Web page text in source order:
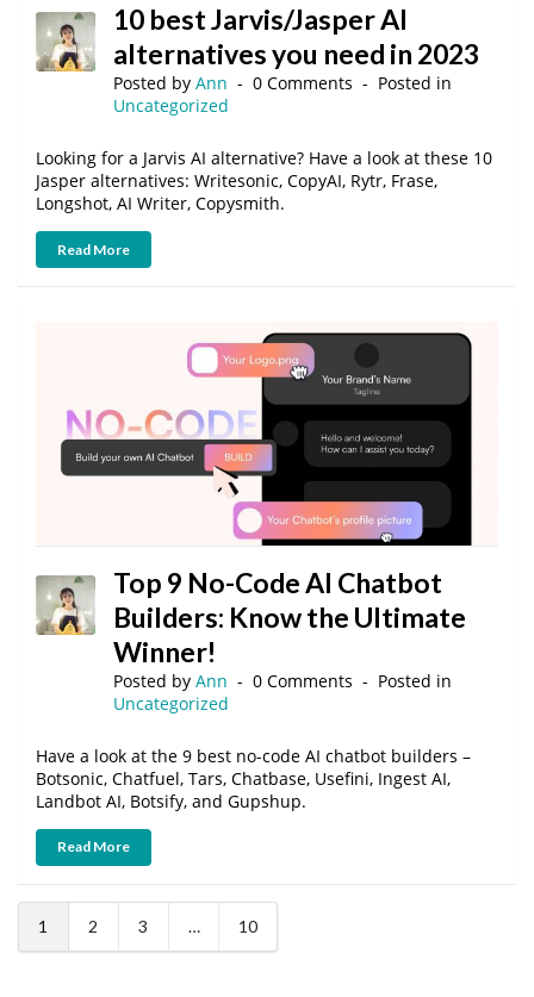
10 best Jarvis/Jasper AI
alternatives you need in 2023
Posted by Ann 0 Comments
Posted in
Uncategorized
Looking for a Jarvis AI alternative? Have a look at these 10
Jasper alternatives: Writesonic, CopyAI, Rytr, Frase,
Longshot, AI Writer, Copysmith.
Read More
Top 9 No-Code AI Chatbot
Builders: Know the Ultimate
Winner!
Posted by Ann 0 Comments
Posted in
Uncategorized
Have a look at the 9 best no-code AI chatbot builders –
Botsonic, Chatfuel, Tars, Chatbase, Usefini, Ingest AI,
Landbot AI, Botsify, and Gupshup.
Read More
1 2 3 … 10